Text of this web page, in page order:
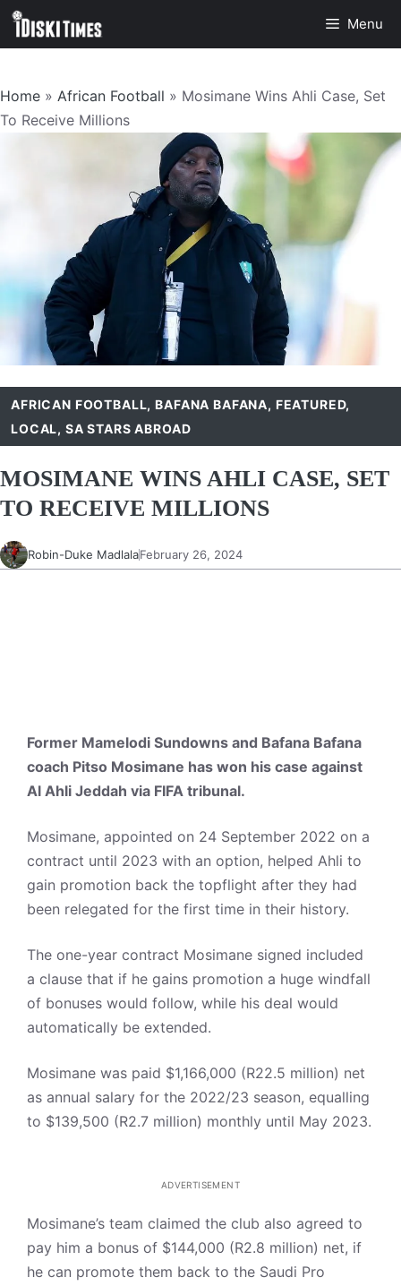
Skip
Menu
Home » African Football » Mosimane Wins Ahli Case, Set
To Receive Millions
AFRICAN FOOTBALL,BAFANA BAFANA, FEATURED,
LOCAL, SA STARS ABROAD
MOSIMANE WINS AHLI CASE, SET
TO RECEIVE MILLIONS
Robin-Duke MadlalaFebruary 26, 2024
Former Mamelodi Sundowns and Bafana Bafana
coach Pitso Mosimane has won his case against
Al Ahli Jeddah via FIFA tribunal.
Mosimane, appointed on 24 September 2022 on a
contract until 2023 with an option, helped Ahli to
gain promotion back the topflight after they had
been relegated for the first time in their history.
The one-year contract Mosimane signed included
a clause that if he gains promotion a huge windfall
of bonuses would follow, while his deal would
automatically be extended.
Mosimane was paid $1,166,000 (R22.5 million) net
as annual salary for the 2022/23 season, equalling
to $139,500 (R2.7 million) monthly until May 2023.
ADVERTISEMENT
Mosimane’s team claimed the club also agreed to
pay him a bonus of $144,000 (R2.8 million) net, if
he can promote them back to the Saudi Pro